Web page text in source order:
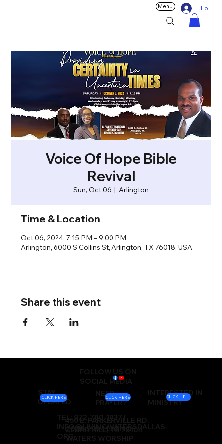
Log In
Menu
Voice Of Hope Bible
Revival
Sun, Oct 06
  |
Arlington
Time & Location
Oct 06, 2024, 7:15 PM – 9:00 PM
Arlington, 6000 S Collins St, Arlington, TX 76018, USA
Share this event
FOLLOW US ON
SOCIAL MEDIA
STAY
UPDATED
NEED
PRAYER?
INTERESTED IN
MINISTRY
TEL: 972-780-1037 |
INFO@LIVINGWATERSDALLAS.
ORG
450 E. PARKERVILLE RD.
CEDAR HILL, TX 75104
CLICK HERE CLICK HERE CLICK HERE
2000-2024 LIVING
WATERS WORSHIP